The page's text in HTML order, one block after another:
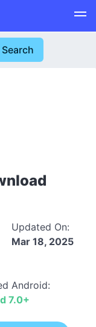
Updated On:
Mar 18, 2025
Android:
7.0+